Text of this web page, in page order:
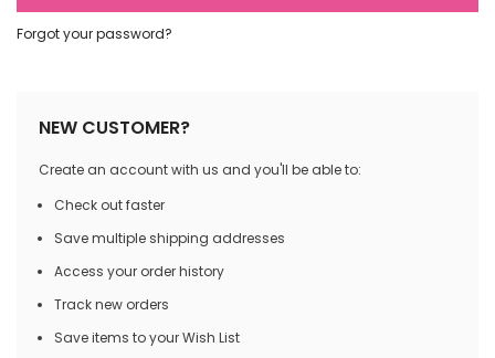
Forgot your password?
NEW CUSTOMER?
Create an account with us and you'll be able to:
Check out faster
Save multiple shipping addresses
Access your order history
Track new orders
Save items to your Wish List